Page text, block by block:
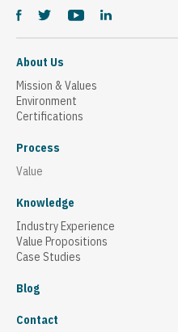
About Us
Mission & Values
Environment
Certifications
Process
Value
Knowledge
Industry Experience
Value Propositions
Case Studies
Blog
Contact